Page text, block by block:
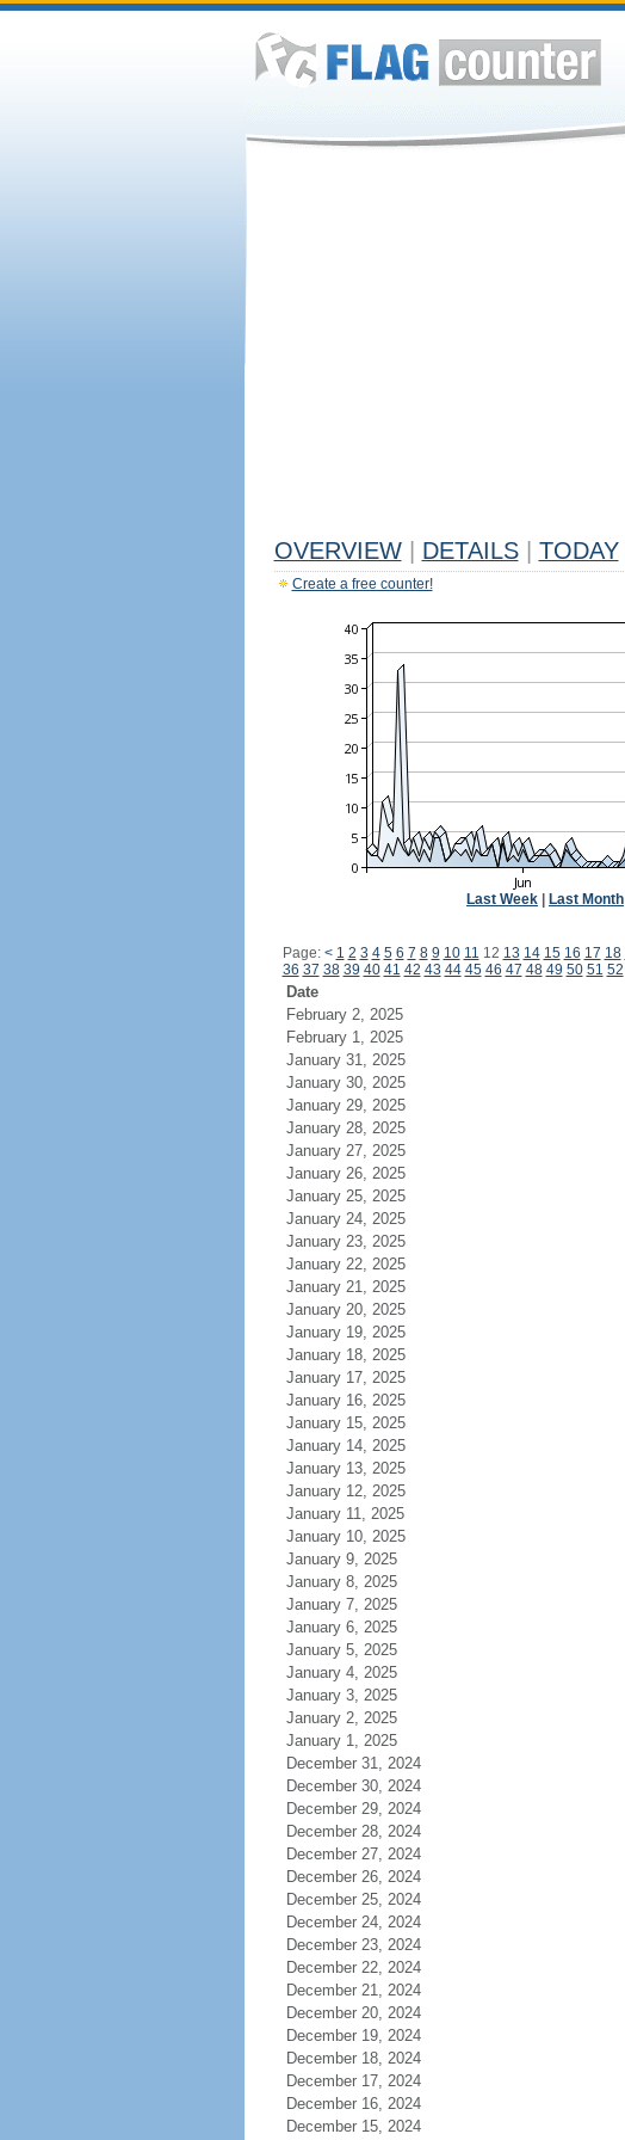
OVERVIEW DETAILS TODAY
Create a free counter!
Last Week Last Month
Page: < 1 2 3 4 5 6 7 8 9 10 11 12 13 14 15 16 17 18
36 37 38 39 40 41 42 43 44 45 46 47 48 49 50 51 52
Date
February 2, 2025
February 1, 2025
January 31, 2025
January 30, 2025
January 29, 2025
January 28, 2025
January 27, 2025
January 26, 2025
January 25, 2025
January 24, 2025
January 23, 2025
January 22, 2025
January 21, 2025
January 20, 2025
January 19, 2025
January 18, 2025
January 17, 2025
January 16, 2025
January 15, 2025
January 14, 2025
January 13, 2025
January 12, 2025
January 11, 2025
January 10, 2025
January 9, 2025
January 8, 2025
January 7, 2025
January 6, 2025
January 5, 2025
January 4, 2025
January 3, 2025
January 2, 2025
January 1, 2025
December 31, 2024
December 30, 2024
December 29, 2024
December 28, 2024
December 27, 2024
December 26, 2024
December 25, 2024
December 24, 2024
December 23, 2024
December 22, 2024
December 21, 2024
December 20, 2024
December 19, 2024
December 18, 2024
December 17, 2024
December 16, 2024
December 15, 2024